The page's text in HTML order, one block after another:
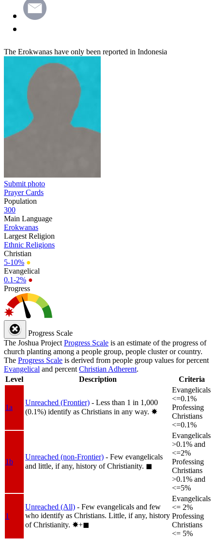
The Erokwanas have only been reported in Indonesia
Submit photo
Prayer Cards
Population
300
Main Language
Erokwanas
Largest Religion
Ethnic Religions
Christian
5-10% ●
Evangelical
0.1-2% ●
Progress
Progress Scale
The Joshua Project Progress Scale is an estimate of the progress of
church planting among a people group, people cluster or country.
The Progress Scale is derived from people group values for percent
Evangelical and percent Christian Adherent.
Level
Description Criteria
1a
Unreached (Frontier) - Less than 1 in 1,000
(0.1%) identify as Christians in any way. ✸︎
Evangelicals
<=0.1%
Professing
Christians
<=0.1%
1b
Unreached (non-Frontier) - Few evangelicals
and little, if any, history of Christianity. ◼︎
Evangelicals
>0.1% and
<=2%
Professing
Christians
>0.1% and
<=5%
1
Unreached (All) - Few evangelicals and few
who identify as Christians. Little, if any, history
of Christianity. ✸︎+◼︎
Evangelicals
<= 2%
Professing
Christians
<= 5%